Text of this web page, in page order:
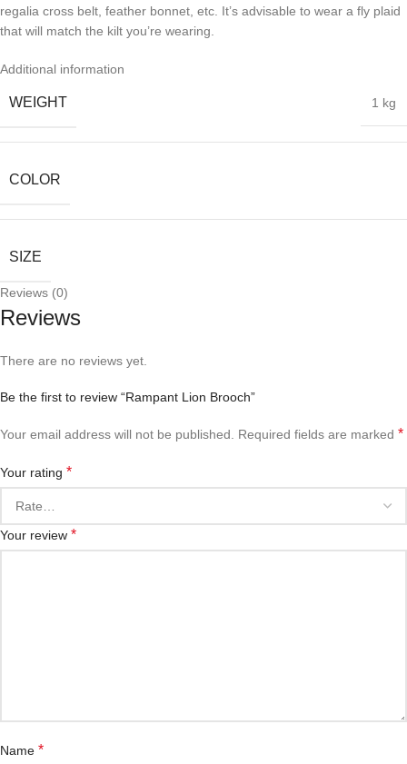
regalia cross belt, feather bonnet, etc. It’s advisable to wear a fly plaid
that will match the kilt you’re wearing.
Additional information
WEIGHT 1 kg
COLOR
SIZE
Reviews (0)
Reviews
There are no reviews yet.
Be the first to review “Rampant Lion Brooch”
Your email address will not be published. Required fields are marked *
Your rating *
Your review *
Name *